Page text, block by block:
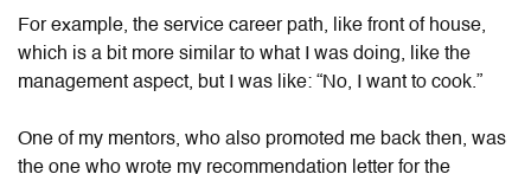
For example, the service career path, like front of house,
which is a bit more similar to what I was doing, like the
management aspect, but I was like: “No, I want to cook.”
One of my mentors, who also promoted me back then, was
the one who wrote my recommendation letter for the